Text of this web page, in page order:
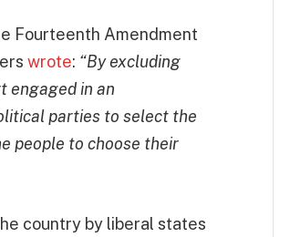
Fourteenth Amendment
wrote: “By excluding
engaged in an
parties to select the
people to choose their
country by liberal states